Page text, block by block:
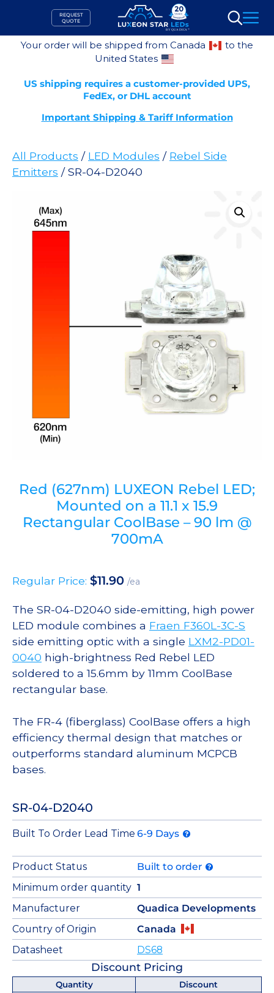
content
REQUEST
QUOTE
Search
Your order will be shipped from Canada
to the
United States
US shipping requires a customer-provided UPS,
FedEx, or DHL account
Important Shipping & Tariff Information
All Products / LED Modules / Rebel Side
Emitters / SR-04-D2040
Red (627nm) LUXEON Rebel LED;
Mounted on a 11.1 x 15.9
Rectangular CoolBase – 90 lm @
700mA
Regular Price: $11.90 /ea
The SR-04-D2040 side-emitting, high power
LED module combines a Fraen F360L-3C-S
side emitting optic with a single LXM2-PD01-
0040 high-brightness Red Rebel LED
soldered to a 15.6mm by 11mm CoolBase
rectangular base.
The FR-4 (fiberglass) CoolBase offers a high
efficiency thermal design that matches or
outperforms standard aluminum MCPCB
bases.
SR-04-D2040
Built To Order Lead Time 6-9 Days
Product Status
Built to order
Minimum order quantity 1
Manufacturer
Quadica Developments
Country of Origin
Canada
Datasheet
DS68
Discount Pricing
Quantity
Discount